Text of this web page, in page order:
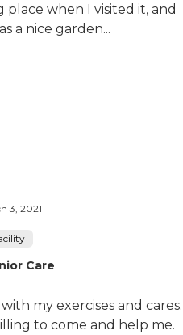
place when I visited it, and
a nice garden...
3, 2021
Care
my exercises and cares.
to come and help me.